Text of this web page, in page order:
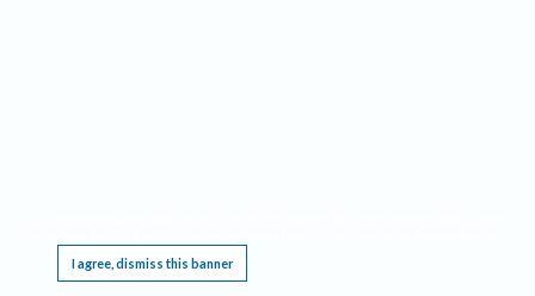
I agree, dismiss this banner